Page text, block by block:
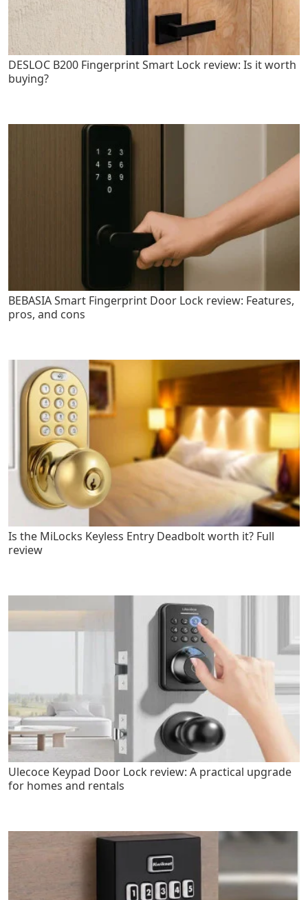
DESLOC B200 Fingerprint Smart Lock review: Is it worth
buying?
BEBASIA Smart Fingerprint Door Lock review: Features,
pros, and cons
Is the MiLocks Keyless Entry Deadbolt worth it? Full
review
Ulecoce Keypad Door Lock review: A practical upgrade
for homes and rentals